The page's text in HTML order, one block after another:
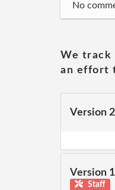
No
We track
an effort
Version
Version
Staff